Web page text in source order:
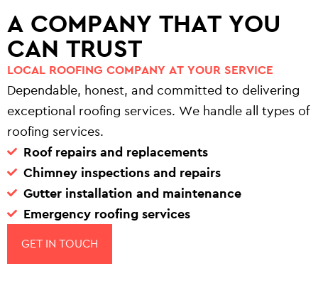
A COMPANY THAT YOU
CAN TRUST
LOCAL ROOFING COMPANY AT YOUR SERVICE
Dependable, honest, and committed to delivering
exceptional roofing services. We handle all types of
roofing services.
Roof repairs and replacements
Chimney inspections and repairs
Gutter installation and maintenance
Emergency roofing services
GET IN TOUCH